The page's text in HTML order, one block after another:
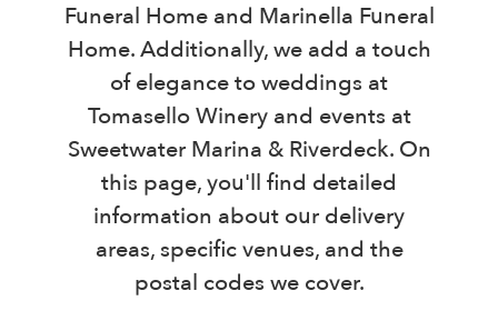
Funeral Home and Marinella Funeral
Home. Additionally, we add a touch
of elegance to weddings at
Tomasello Winery and events at
Sweetwater Marina & Riverdeck. On
this page, you'll find detailed
information about our delivery
areas, specific venues, and the
postal codes we cover.